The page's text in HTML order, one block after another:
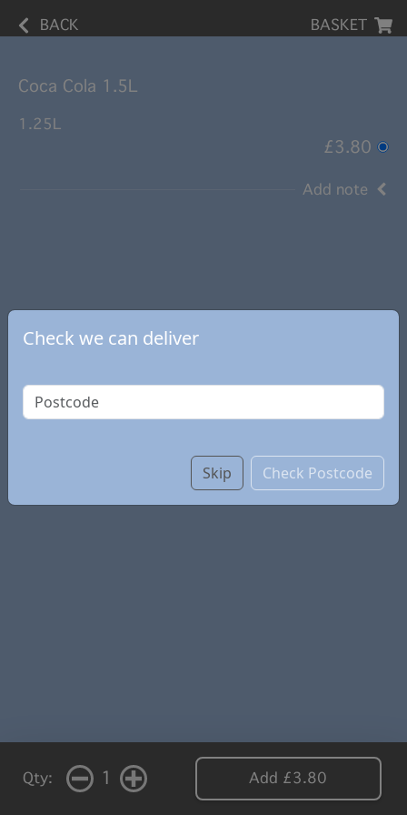
BACK BASKET
Coca Cola 1.5L
1.25L
£3.80
Add note
Qty: 1 Add £3.80
Check we can deliver
Skip Check Postcode